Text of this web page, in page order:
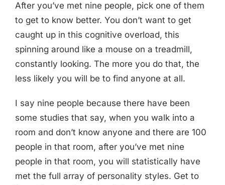
After you’ve met nine people, pick one of them
to get to know better. You don’t want to get
caught up in this cognitive overload, this
spinning around like a mouse on a treadmill,
constantly looking. The more you do that, the
less likely you will be to find anyone at all.
I say nine people because there have been
some studies that say, when you walk into a
room and don’t know anyone and there are 100
people in that room, after you’ve met nine
people in that room, you will statistically have
met the full array of personality styles. Get to